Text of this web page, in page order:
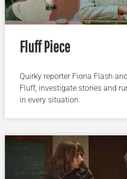
Fluff Piece
Quirky reporter Fiona Flash
Fluff, investigate stories and
in every situation.